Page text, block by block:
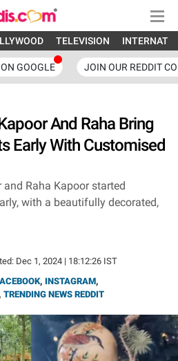
TELEVISION
GOOGLE JOIN OUR REDDIT
And Raha Bring
Early With Customised
Raha Kapoor started
with a beautifully decorated,
Dec 1, 2024 | 18:12:26 IST
, INSTAGRAM,
TRENDING NEWS REDDIT